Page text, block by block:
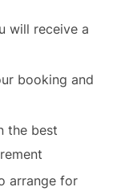
will receive a
booking and
the best
arrange for